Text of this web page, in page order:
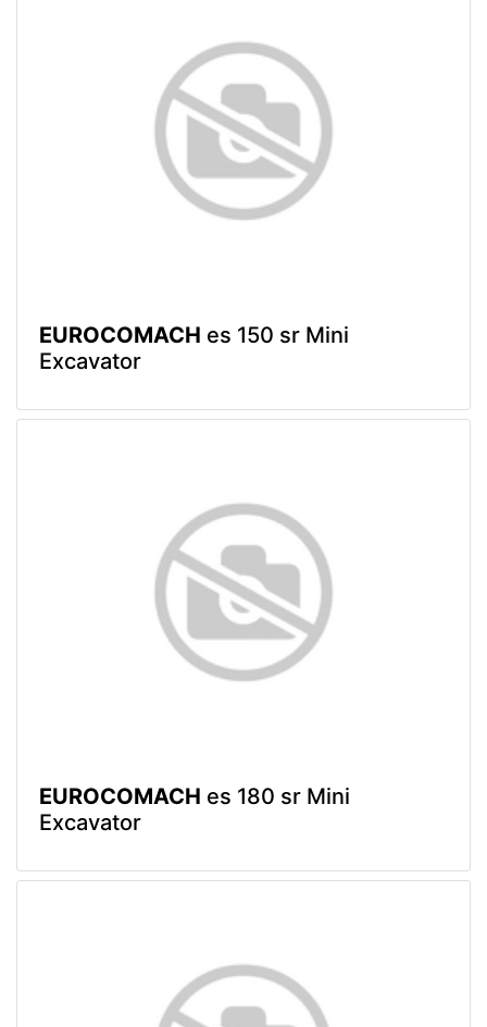
EUROCOMACH es 150 sr Mini
Excavator
EUROCOMACH es 180 sr Mini
Excavator